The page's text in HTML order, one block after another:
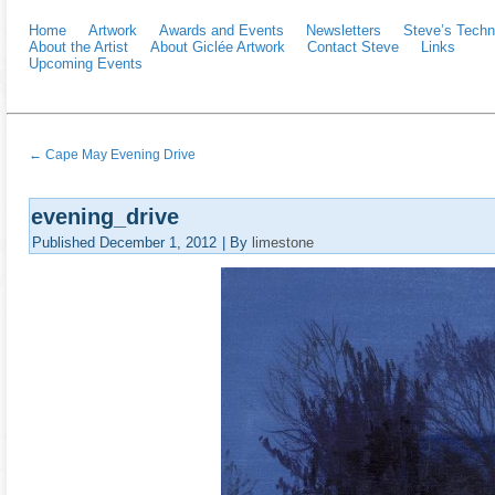
Home Artwork Awards and Events Newsletters
Steve’s
About the Artist
About Giclée Artwork Contact Steve
Links
Upcoming Events
← Cape May Evening Drive
evening_drive
Published December 1, 2012 By limestone